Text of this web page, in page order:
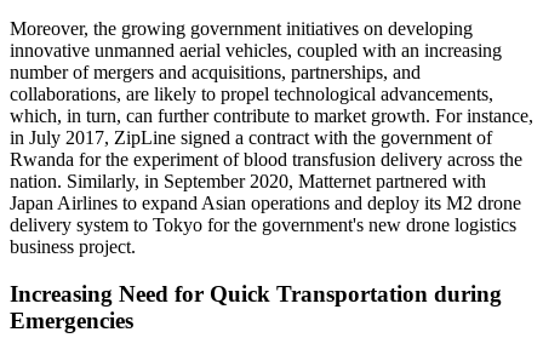
Moreover, the growing government initiatives on developing
innovative unmanned aerial vehicles, coupled with an increasing
number of mergers and acquisitions, partnerships, and
collaborations, are likely to propel technological advancements,
which, in turn, can further contribute to market growth. For instance,
in July 2017, ZipLine signed a contract with the government of
Rwanda for the experiment of blood transfusion delivery across the
nation. Similarly, in September 2020, Matternet partnered with
Japan Airlines to expand Asian operations and deploy its M2 drone
delivery system to Tokyo for the government's new drone logistics
business project.
Increasing Need for Quick Transportation during
Emergencies